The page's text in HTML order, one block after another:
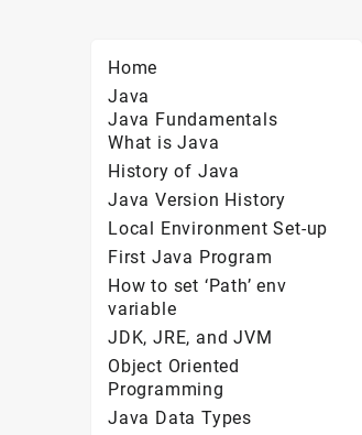
Home
Java
Java Fundamentals
What is Java
History of Java
Java Version History
Local Environment Set-up
First Java Program
How to set ‘Path’ env
variable
JDK, JRE, and JVM
Object Oriented
Programming
Java Data Types